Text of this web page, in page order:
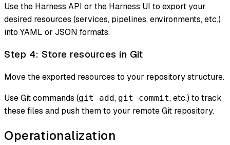
Use the Harness API or the Harness UI to export your
desired resources (services, pipelines, environments, etc.)
into YAML or JSON formats.
Step 4: Store resources in Git
Move the exported resources to your repository structure.
Use Git commands (git add, git commit, etc.) to track
these files and push them to your remote Git repository.
Operationalization